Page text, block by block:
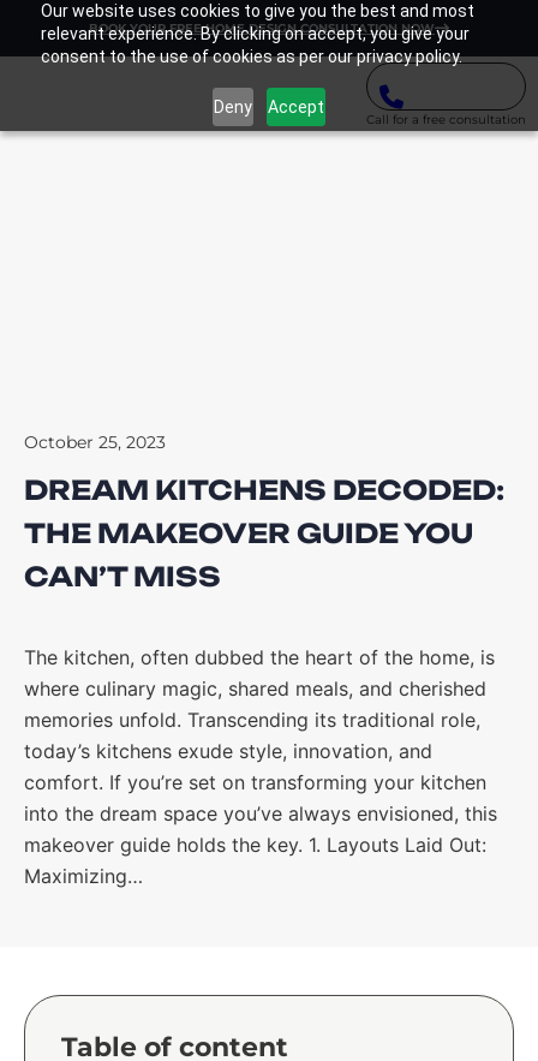
Our website uses cookies to give you the best and most
relevant experience. By clicking on accept, you give your
consent to the use of cookies as per our privacy policy.
Deny Accept
BOOK YOUR FREE HOME DESIGN CONSULTATION NOW
Call for a free consultation
October 25, 2023
DREAM KITCHENS DECODED:
THE MAKEOVER GUIDE YOU
CAN’T MISS
The kitchen, often dubbed the heart of the home, is
where culinary magic, shared meals, and cherished
memories unfold. Transcending its traditional role,
today’s kitchens exude style, innovation, and
comfort. If you’re set on transforming your kitchen
into the dream space you’ve always envisioned, this
makeover guide holds the key. 1. Layouts Laid Out:
Maximizing…
Table of content